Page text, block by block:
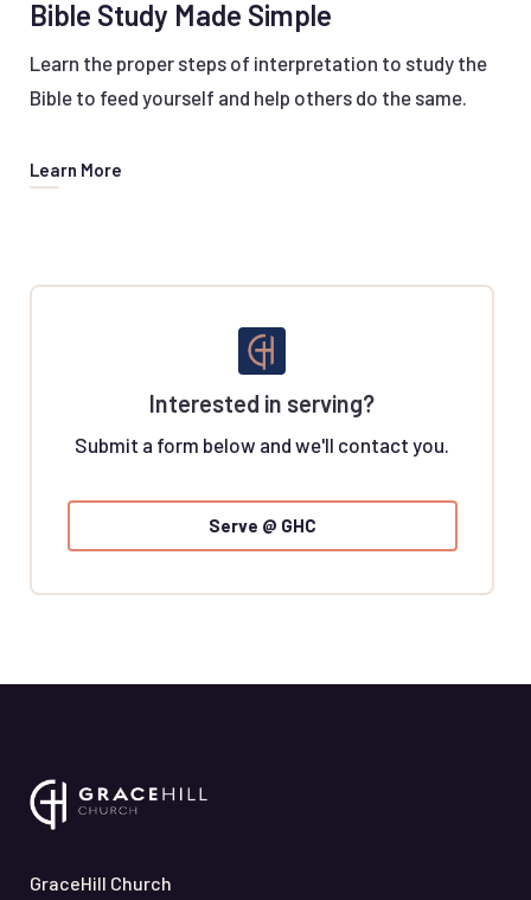
Bible Study Made Simple
Learn the proper steps of interpretation to study the
Bible to feed yourself and help others do the same.
Learn More
Interested in serving?
Submit a form below and we'll contact you.
Serve @ GHC
GraceHill Church